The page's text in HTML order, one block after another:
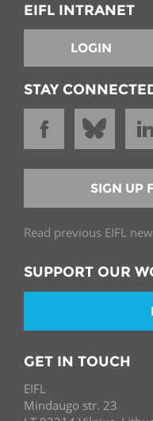
EIFL INTRANET
LOGIN
STAY
SIGN UP
Read previous EIFL
SUPPORT OUR
GET IN TOUCH
EIFL
Mindaugo str. 23